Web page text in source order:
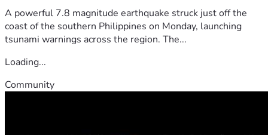
A powerful 7.8 magnitude earthquake struck just off the
coast of the southern Philippines on Monday, launching
tsunami warnings across the region. The...
Loading...
Community